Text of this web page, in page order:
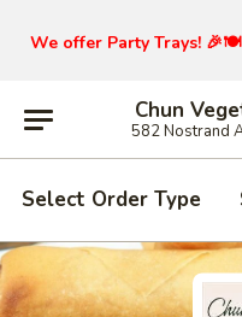
We offer Party Trays!
Chun
582 Nostrand
Select Order Type